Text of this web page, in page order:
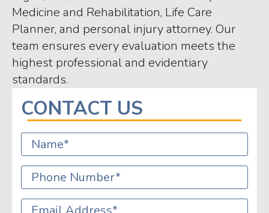
Medicine and Rehabilitation, Life Care
Planner, and personal injury attorney. Our
team ensures every evaluation meets the
highest professional and evidentiary
standards.
CONTACT US
Name
Phone
Email